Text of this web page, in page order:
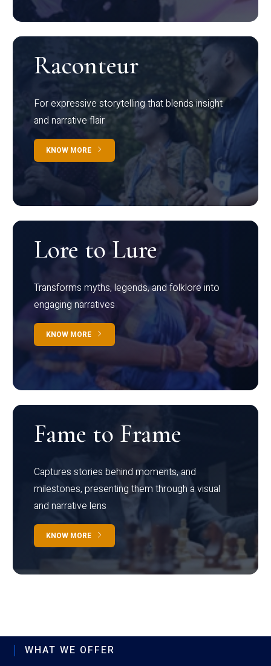
Raconteur
For expressive storytelling that blends insight
and narrative flair
KNOW MORE
Lore to Lure
Transforms myths, legends, and folklore into
engaging narratives
KNOW MORE
Fame to Frame
Captures stories behind moments, and
milestones, presenting them through a visual
and narrative lens
KNOW MORE
WHAT WE OFFER